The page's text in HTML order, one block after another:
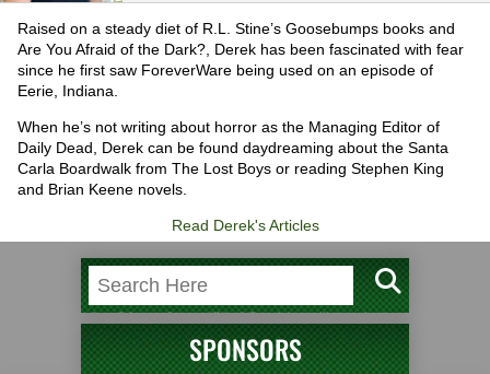
Raised on a steady diet of R.L. Stine’s Goosebumps books and
Are You Afraid of the Dark?, Derek has been fascinated with fear
since he first saw ForeverWare being used on an episode of
Eerie, Indiana.
When he’s not writing about horror as the Managing Editor of
Daily Dead, Derek can be found daydreaming about the Santa
Carla Boardwalk from The Lost Boys or reading Stephen King
and Brian Keene novels.
Read Derek's Articles
SPONSORS